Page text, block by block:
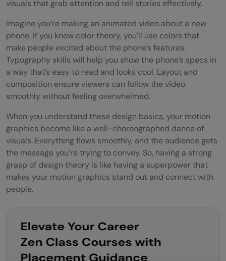
Meeting Deadlines in a Fast-Paced World
Creating an Efficient Workflow
Dancing to the Rhythm of Deadlines
Client Communication
Explaining Design Decisions
Balancing Creativity and Client
Expectations
Talking the Talk and Walking the Creative
Walk
Continuous Learning and Adaptability
Trends
Curiosity and Seeking New Skills
visuals that grab attention and tell stories effectively.
Imagine you’re making an animated video about a new
phone. If you know color theory, you’ll use colors that
make people excited about the phone’s features.
Typography skills will help you show the phone’s specs in
a way that’s easy to read and looks cool. Layout and
composition ensure viewers can follow the video
smoothly without feeling overwhelmed.
When you understand these design basics, your motion
graphics become like a well-choreographed dance of
visuals. Everything flows smoothly, and the audience gets
the message you’re trying to convey. So, having a strong
grasp of design theory is like having a superpower that
makes your motion graphics stand out and connect with
people.